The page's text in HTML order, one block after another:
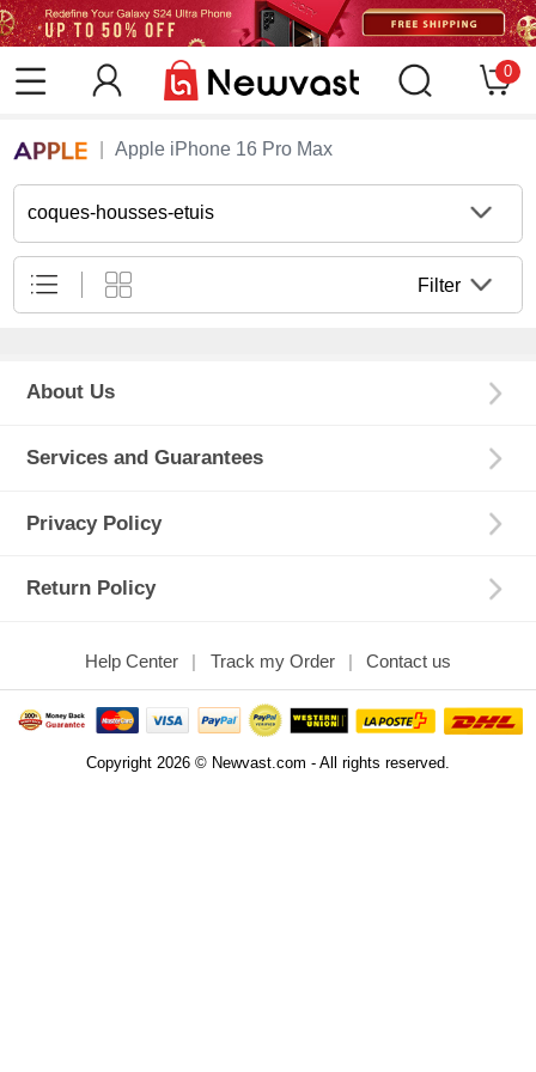
0
Apple iPhone 16 Pro Max
coques-housses-etuis
Filter
About Us
Services and Guarantees
Privacy Policy
Return Policy
Help Center Track my Order Contact us
Copyright 2026 © Newvast.com - All rights reserved.